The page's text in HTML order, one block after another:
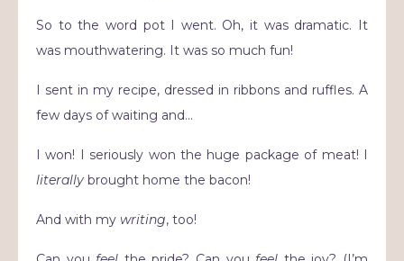
So to the word pot I went. Oh, it was dramatic. It
was mouthwatering. It was so much fun!
I sent in my recipe, dressed in ribbons and ruffles. A
few days of waiting and…
I won! I seriously won the huge package of meat! I
literally brought home the bacon!
And with my writing, too!